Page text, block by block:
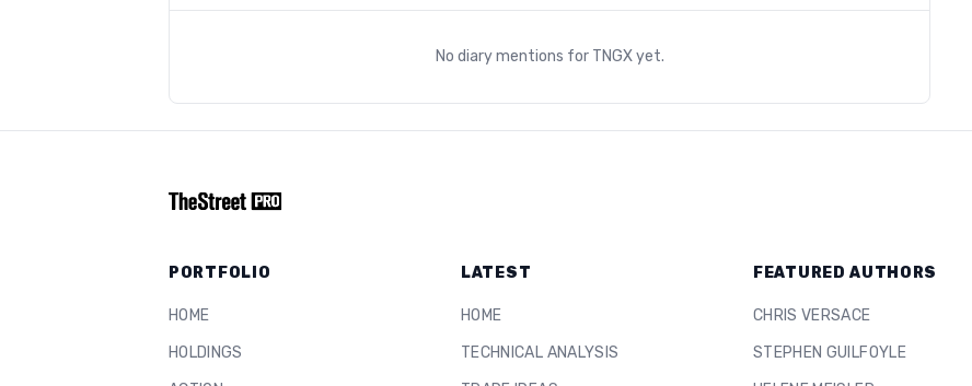
No diary mentions for TNGXyet.
PORTFOLIO
HOME
HOLDINGS
LATEST
HOME
TECHNICAL ANALYSIS
FEATURED AUTHORS
CHRIS VERSACE
STEPHEN GUILFOYLE